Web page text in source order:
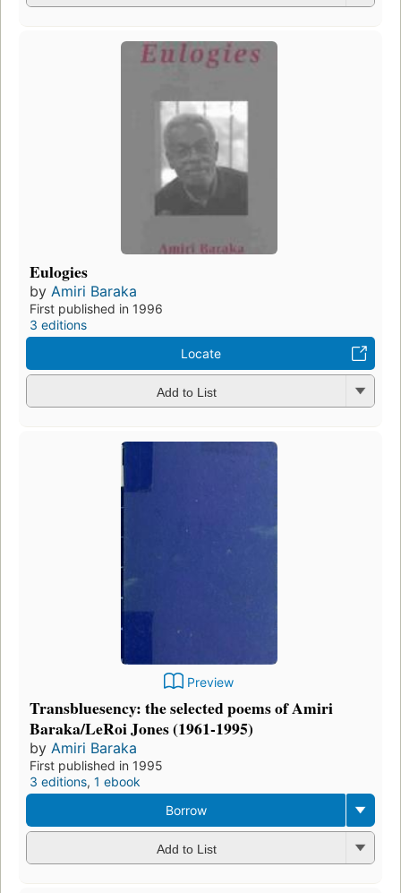
Eulogies
by Amiri Baraka
First published in 1996
3 editions
Locate
Add to List
Preview
Transbluesency: the selected poems of Amiri
Baraka/LeRoi Jones (1961-1995)
by Amiri Baraka
First published in 1995
3 editions, 1 ebook
Borrow
Add to List